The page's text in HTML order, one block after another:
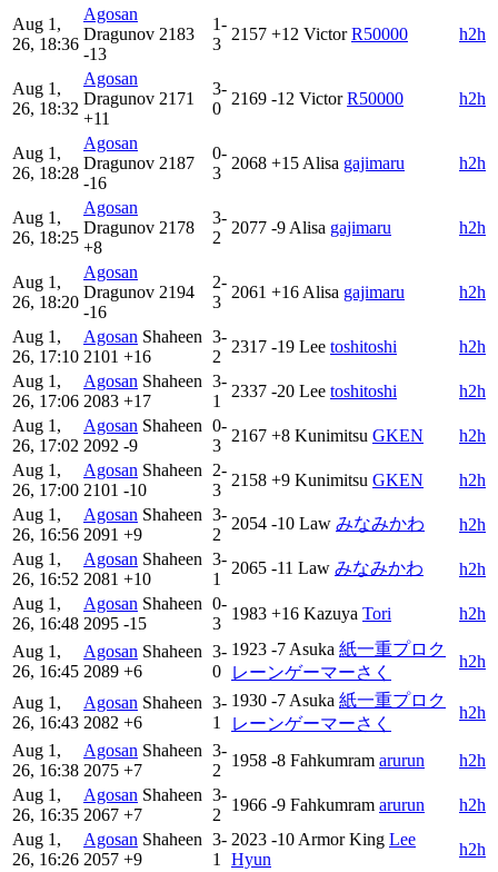
Aug 1,
26, 18:36
Agosan
Dragunov 2183
-13
1-
3
2157 +12 Victor R50000 h2h
Aug 1,
26, 18:32
Agosan
Dragunov 2171
+11
3-
0
2169 -12 Victor R50000 h2h
Aug 1,
26, 18:28
Agosan
Dragunov 2187
-16
0-
3
2068 +15 Alisa gajimaru h2h
Aug 1,
26, 18:25
Agosan
Dragunov 2178
+8
3-
2
2077 -9 Alisa gajimaru h2h
Aug 1,
26, 18:20
Agosan
Dragunov 2194
-16
2-
3
2061 +16 Alisa gajimaru h2h
Aug 1,
26, 17:10
Agosan Shaheen
2101 +16
3-
2
2317 -19 Lee toshi‎‎toshi
h2h
Aug 1,
26, 17:06
Agosan Shaheen
2083 +17
3-
1
2337 -20 Lee toshi‎‎toshi
h2h
Aug 1,
26, 17:02
Agosan Shaheen
2092 -9
0-
3
2167 +8 Kunimitsu GKEN
h2h
Aug 1,
26, 17:00
Agosan Shaheen
2101 -10
2-
3
2158 +9 Kunimitsu GKEN
h2h
Aug 1,
26, 16:56
Agosan Shaheen
2091 +9
3-
2
2054 -10 Law みなみかわ
h2h
Aug 1,
26, 16:52
Agosan Shaheen
2081 +10
3-
1
2065 -11 Law みなみかわ
h2h
Aug 1,
26, 16:48
Agosan Shaheen
2095 -15
0-
3
1983 +16 Kazuya Tori
h2h
Aug 1,
26, 16:45
Agosan Shaheen
2089 +6
3-
0
1923 -7 Asuka 紙一重プロク
レーンゲーマーさく
h2h
Aug 1,
26, 16:43
Agosan Shaheen
2082 +6
3-
1
1930 -7 Asuka 紙一重プロク
レーンゲーマーさく
h2h
Aug 1,
26, 16:38
Agosan Shaheen
2075 +7
3-
2
1958 -8 Fahkumram arurun
h2h
Aug 1,
26, 16:35
Agosan Shaheen
2067 +7
3-
2
1966 -9 Fahkumram arurun
h2h
Aug 1,
26, 16:26
Agosan Shaheen
2057 +9
3-
1
2023 -10 Armor King Lee
Hyun
h2h